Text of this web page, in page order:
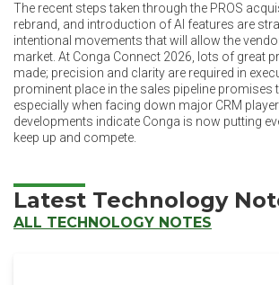
The recent steps taken through the PROS
rebrand, and introduction of AI features are
intentional movements that will allow the
market. At Conga Connect 2026, lots of great
made; precision and clarity are required in
prominent place in the sales pipeline promises
especially when facing down major CRM
developments indicate Conga is now putting
keep up and compete.
Latest Technology
ALL TECHNOLOGY NOTES